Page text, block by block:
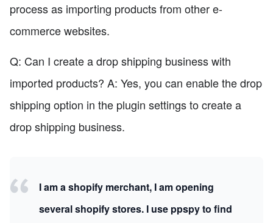
process as importing products from other e-
commerce websites.
Q: Can I create a drop shipping business with
imported products? A: Yes, you can enable the drop
shipping option in the plugin settings to create a
drop shipping business.
I am a shopify merchant, I am opening
several shopify stores. I use ppspy to find